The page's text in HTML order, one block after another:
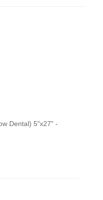
Dental) 5"x27" -